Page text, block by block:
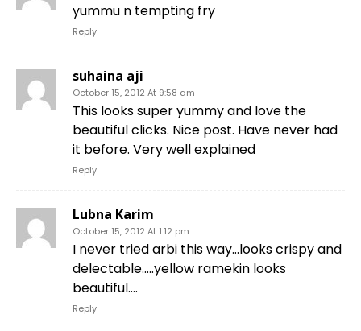
yummu n tempting fry
Reply
suhaina aji
October 15, 2012 At 9:58 am
This looks super yummy and love the
beautiful clicks. Nice post. Have never had
it before. Very well explained
Reply
Lubna Karim
October 15, 2012 At 1:12 pm
I never tried arbi this way…looks crispy and
delectable…..yellow ramekin looks
beautiful….
Reply